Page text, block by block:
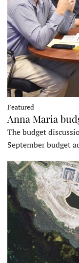
Featured
Anna Maria
The budget
September budget